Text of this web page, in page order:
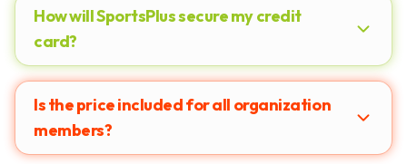
How will SportsPlus secure my credit
card?
Is the price included for all organization
members?